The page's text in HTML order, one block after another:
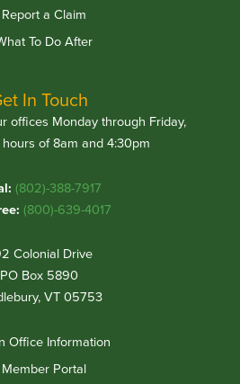
Report a Claim
To Do After
In Touch
offices Monday through Friday,
of 8am and 4:30pm
(802)-388-7917
(800)-639-4017
Colonial Drive
PO Box 5890
VT 05753
Office Information
Member Portal